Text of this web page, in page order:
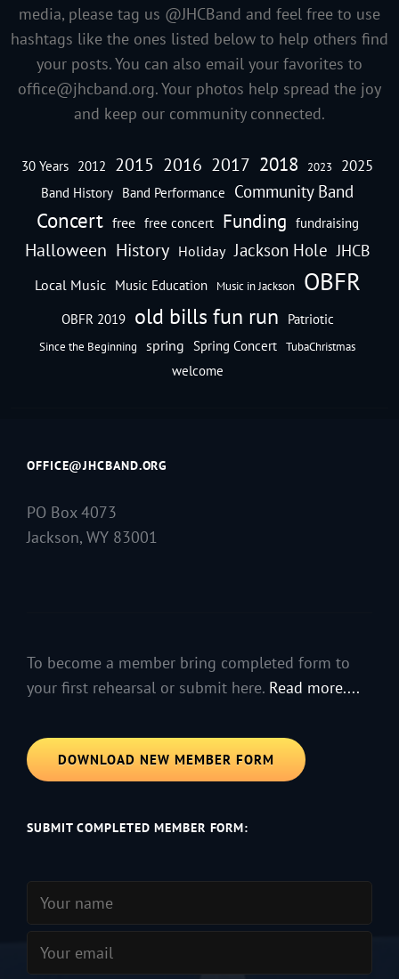
media, please tag us @JHCBand and feel free to use
hashtags like the ones listed below to help others find
your posts. You can also email your favorites to
office@jhcband.org. Your photos help spread the joy
and keep our community connected.
30 Years 2012 2015 2016 2017 2018 2023 2025
Band History Band Performance Community Band
Concert free free concert Funding fundraising
Halloween History Holiday Jackson Hole JHCB
Local Music Music Education Music in Jackson OBFR
OBFR 2019 old bills fun run Patriotic
Since the Beginning spring Spring Concert TubaChristmas
welcome
OFFICE@JHCBAND.ORG
PO Box 4073
Jackson, WY 83001
To become a member bring completed form to
your first rehearsal or submit here. Read more....
DOWNLOAD NEW MEMBER FORM
SUBMIT COMPLETED MEMBER FORM: